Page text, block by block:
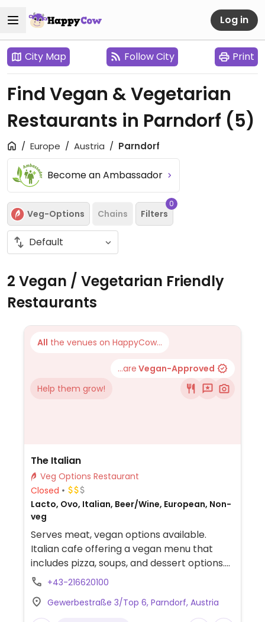
Log in
City Map Follow City Print
Find Vegan & Vegetarian
Restaurants in Parndorf (5)
Europe Austria Parndorf
Become an Ambassador
Veg-Options Chains Filters
0
2 Vegan / Vegetarian Friendly
Restaurants
All the venues on HappyCow...
...are Vegan-Approved
Help them grow!
The Italian
Veg Options Restaurant
Closed
Lacto, Ovo, Italian, Beer/Wine, European, Non-
veg
Serves meat, vegan options available.
Italian cafe offering a vegan menu that
includes pizza, soups, and dessert options.
Focus on seasonal vegetables and organic
locations.
+43-216620100
Gewerbestraße 3/Top 6, Parndorf, Austria